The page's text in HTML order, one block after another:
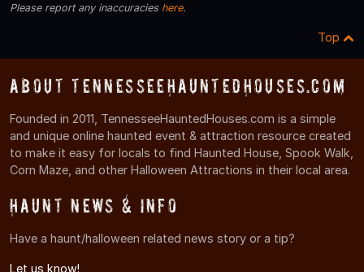
Please report any inaccuracies here.
Top
About TennesseeHauntedHouses.com
Founded in 2011, TennesseeHauntedHouses.com is a simple
and unique online haunted event & attraction resource created
to make it easy for locals to find Haunted House, Spook Walk,
Corn Maze, and other Halloween Attractions in their local area.
Haunt News & Info
Have a haunt/halloween related news story or a tip?
Let us know!